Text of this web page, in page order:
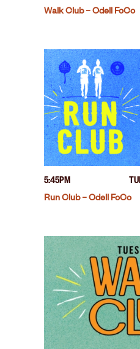
Walk Club – Odell FoCo
5:45PM
Run Club – Odell FoCo